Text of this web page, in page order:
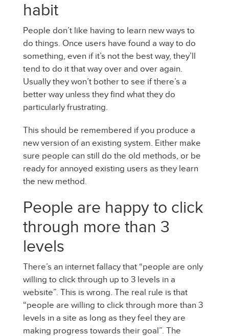
habit
People don’t like having to learn new ways to
do things. Once users have found a way to do
something, even if it’s not the best way, they’ll
tend to do it that way over and over again.
Usually they won’t bother to see if there’s a
better way unless they find what they do
particularly frustrating.
This should be remembered if you produce a
new version of an existing system. Either make
sure people can still do the old methods, or be
ready for annoyed existing users as they learn
the new method.
People are happy to click
through more than 3
levels
There’s an internet fallacy that “people are only
willing to click through up to 3 levels in a
website”. This is wrong. The real rule is that
“people are willing to click through more than 3
levels in a site as long as they feel they are
making progress towards their goal”. The